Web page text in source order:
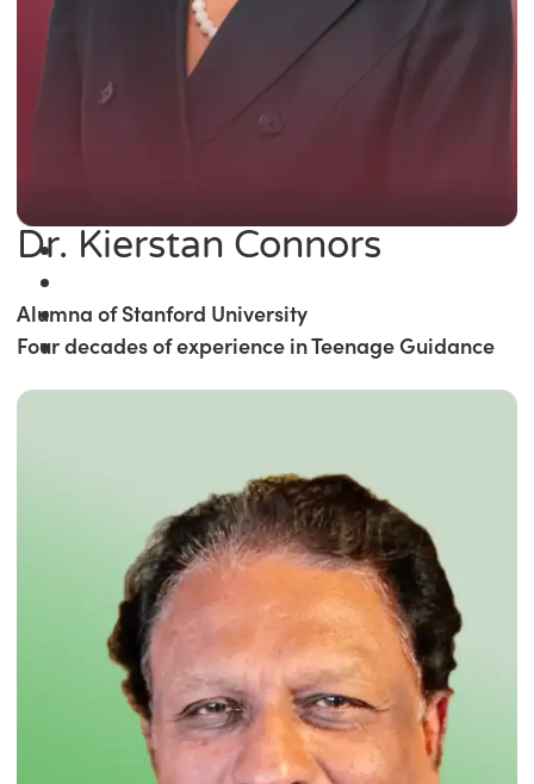
Dr. Kierstan Connors
Alumna of Stanford University
Four decades of experience in Teenage Guidance